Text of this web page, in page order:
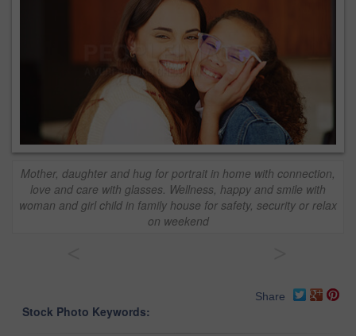
Mother, daughter and hug for portrait in home with connection,
love and care with glasses. Wellness, happy and smile with
woman and girl child in family house for safety, security or relax
on weekend
Share
Stock Photo Keywords: